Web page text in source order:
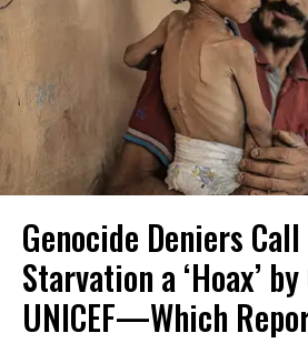
Genocide Deniers Call
Starvation a ‘Hoax’
UNICEF—Which